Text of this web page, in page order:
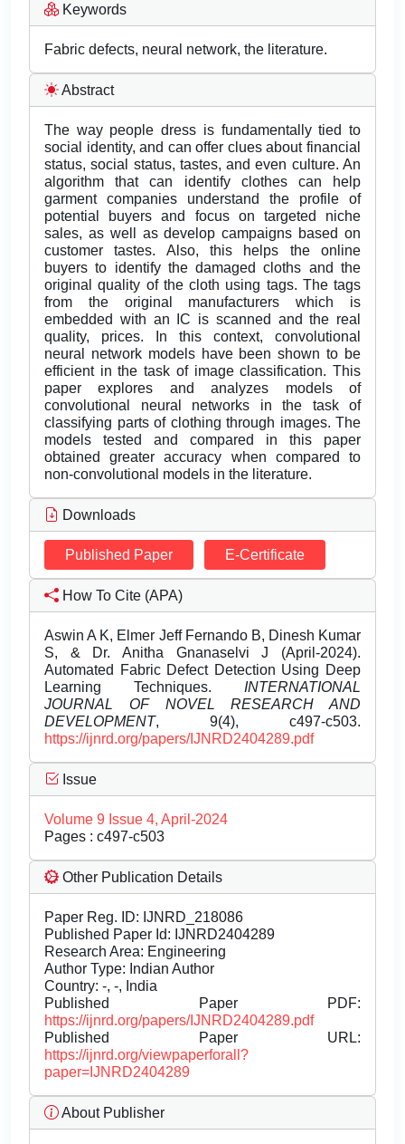
Keywords
Fabric defects, neural network, the literature.
Abstract
The way people dress is fundamentally tied to
social identity, and can offer clues about financial
status, social status, tastes, and even culture. An
algorithm that can identify clothes can help
garment companies understand the profile of
potential buyers and focus on targeted niche
sales, as well as develop campaigns based on
customer tastes. Also, this helps the online
buyers to identify the damaged cloths and the
original quality of the cloth using tags. The tags
from the original manufacturers which is
embedded with an IC is scanned and the real
quality, prices. In this context, convolutional
neural network models have been shown to be
efficient in the task of image classification. This
paper explores and analyzes models of
convolutional neural networks in the task of
classifying parts of clothing through images. The
models tested and compared in this paper
obtained greater accuracy when compared to
non-convolutional models in the literature.
Downloads
Published Paper E-Certificate
How To Cite (APA)
Aswin A K, Elmer Jeff Fernando B, Dinesh Kumar
S, & Dr. Anitha Gnanaselvi J (April-2024).
Automated Fabric Defect Detection Using Deep
Learning Techniques. INTERNATIONAL
JOURNAL OF NOVEL RESEARCH AND
DEVELOPMENT, 9(4), c497-c503.
https://ijnrd.org/papers/IJNRD2404289.pdf
Issue
Volume 9 Issue 4, April-2024
Pages : c497-c503
Other Publication Details
Paper Reg. ID: IJNRD_218086
Published Paper Id: IJNRD2404289
Research Area: Engineering
Author Type: Indian Author
Country: -, -, India
Published Paper PDF:
https://ijnrd.org/papers/IJNRD2404289.pdf
Published Paper URL:
https://ijnrd.org/viewpaperforall?
paper=IJNRD2404289
About Publisher